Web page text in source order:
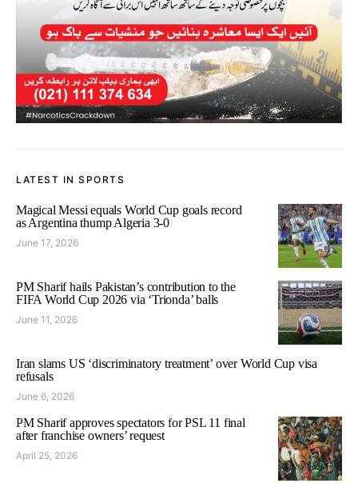
LATEST IN SPORTS
Magical Messi equals World Cup goals record
as Argentina thump Algeria 3-0
June 17, 2026
PM Sharif hails Pakistan’s contribution to the
FIFA World Cup 2026 via ‘Trionda’ balls
June 11, 2026
Iran slams US ‘discriminatory treatment’ over World Cup visa
refusals
June 6, 2026
PM Sharif approves spectators for PSL 11 final
after franchise owners’ request
April 25, 2026